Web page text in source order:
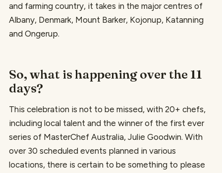
and farming country, it takes in the major centres of
Albany, Denmark, Mount Barker, Kojonup, Katanning
and Ongerup.
So, what is happening over the 11
days?
This celebration is not to be missed, with 20+ chefs,
including local talent and the winner of the first ever
series of MasterChef Australia, Julie Goodwin. With
over 30 scheduled events planned in various
locations, there is certain to be something to please